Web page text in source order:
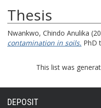
Thesis
Nwankwo, Chindo Anulika
contamination in soils. PhD
This list was
DEPOSIT